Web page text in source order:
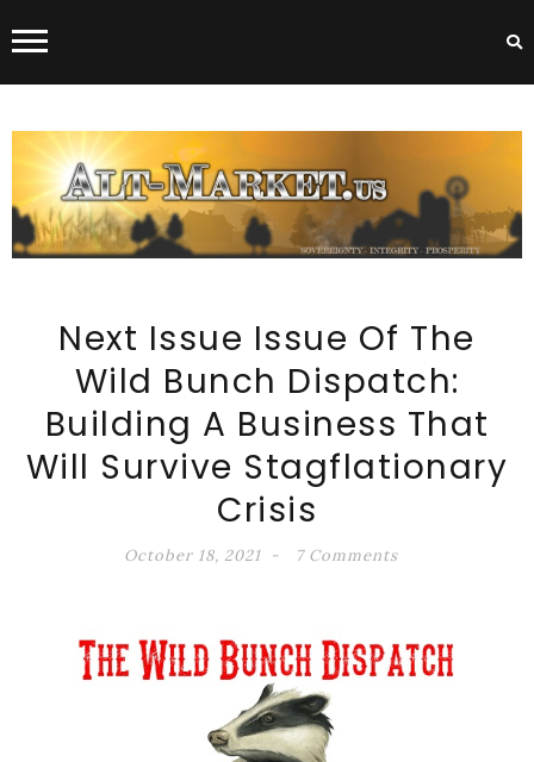
Next Issue Issue Of The
Wild Bunch Dispatch:
Building A Business That
Will Survive Stagflationary
Crisis
October 18, 2021 7 Comments